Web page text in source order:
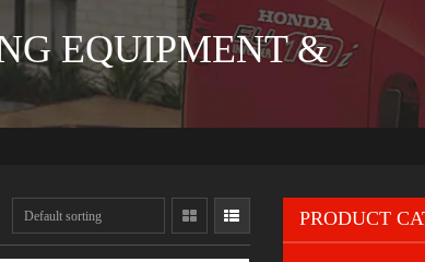
EQUIPMENT &
PRODUCT